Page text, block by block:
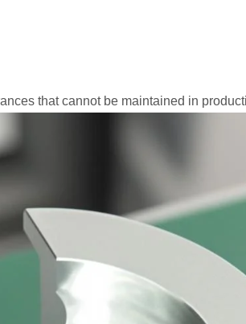
that cannot be maintained in